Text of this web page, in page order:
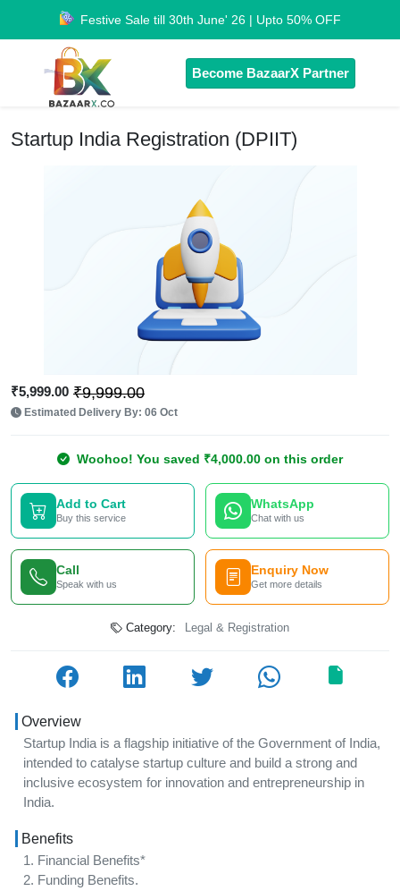
Festive Sale till 30th June' 26 | Upto 50% OFF
Become BazaarX Partner
Overview
Startup India is a flagship initiative of the Government of India,
intended to catalyse startup culture and build a strong and
inclusive ecosystem for innovation and entrepreneurship in
India.
Benefits
1. Financial Benefits*
2. Funding Benefits.
Startup India Registration (DPIIT)
₹5,999.00 ₹9,999.00
Estimated Delivery By: 06 Oct
Woohoo! You saved ₹4,000.00 on this order
Add to Cart
Buy this service
WhatsApp
Chat with us
Call
Speak with us
Enquiry Now
Get more details
Category: Legal & Registration